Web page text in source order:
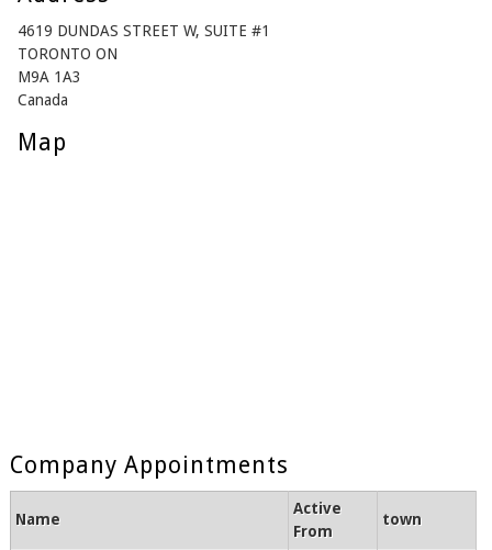
4619 DUNDAS STREET W, SUITE #1
TORONTO ON
M9A 1A3
Canada
Map
Company Appointments
Name
Active
From
town